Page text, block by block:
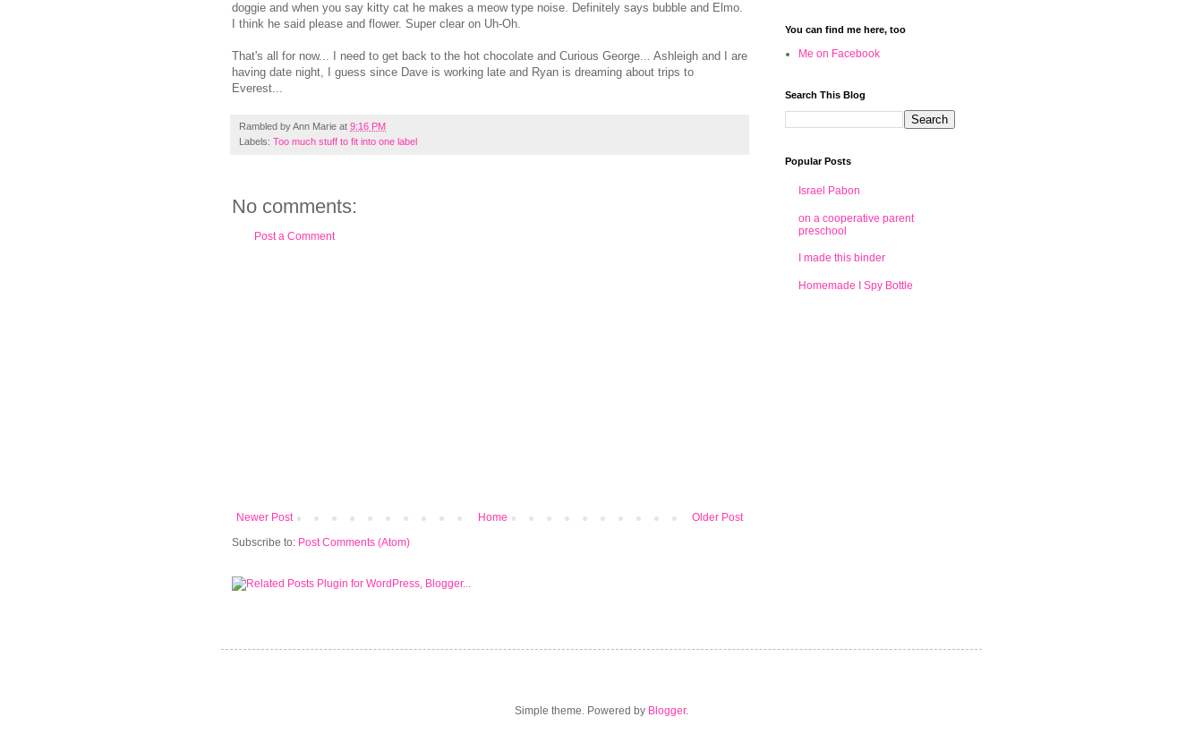
doggie and when you say kitty cat he makes a meow type noise. Definitely says bubble and Elmo.
I think he said please and flower. Super clear on Uh-Oh.
That's all for now... I need to get back to the hot chocolate and Curious George... Ashleigh and I are
having date night, I guess since Dave is working late and Ryan is dreaming about trips to
Everest...
Rambled byAnn Marie at 9:16 PM
Labels: Too much stuff to fit into one label
No comments:
Post a Comment
Newer Post Older Post
Home
Subscribe to: Post Comments (Atom)
You can find me here, too
Me on Facebook
Search This Blog
Popular Posts
Israel Pabon
on a cooperative parent
preschool
I made this binder
Homemade I Spy Bottle
Simple theme. Powered by Blogger.